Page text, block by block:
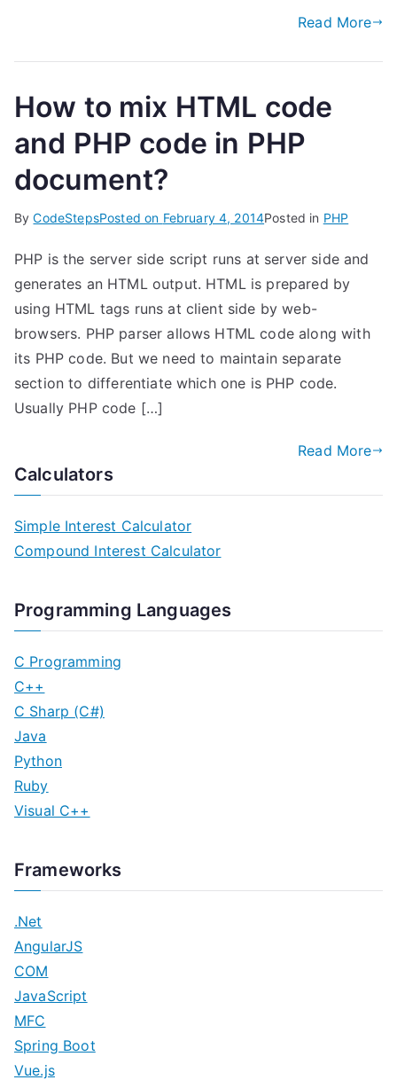
Read More
How to mix HTML code
and PHP code in PHP
document?
ByCodeStepsPosted on February 4, 2014Posted in PHP
PHP is the server side script runs at server side and
generates an HTML output. HTML is prepared by
using HTML tags runs at client side by web-
browsers. PHP parser allows HTML code along with
its PHP code. But we need to maintain separate
section to differentiate which one is PHP code.
Usually PHP code […]
Read More
Calculators
Simple Interest Calculator
Compound Interest Calculator
Programming Languages
C Programming
C++
C Sharp (C#)
Java
Python
Ruby
Visual C++
Frameworks
.Net
AngularJS
COM
JavaScript
MFC
Spring Boot
Vue.js